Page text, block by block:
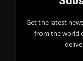
Get the latest
from the world